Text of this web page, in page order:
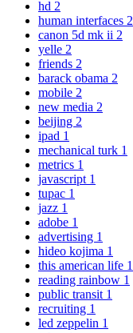
hd 2
human interfaces 2
canon 5d mk ii 2
yelle 2
friends 2
barack obama 2
mobile 2
new media 2
beijing 2
ipad 1
mechanical turk 1
metrics 1
javascript 1
tupac 1
jazz 1
adobe 1
advertising 1
hideo kojima 1
this american life 1
reading rainbow 1
public transit 1
recruiting 1
led zeppelin 1